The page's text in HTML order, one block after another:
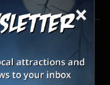
×
Haunted